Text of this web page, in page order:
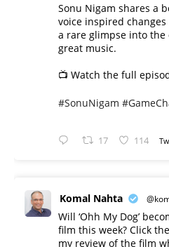
Sonu Nigam shares a
voice inspired
a rare glimpse into the
great music.
📺 Watch the full
#SonuNigam
17 114
Komal Nahta
Will ‘Ohh My Dog’
film this week? Click
my review of the film